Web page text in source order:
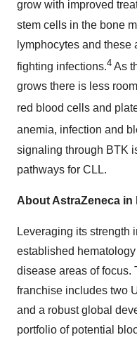
grow with improved
stem cells in the bone
lymphocytes and
fighting infections.4 As
grows there is less
red blood cells and
anemia, infection and
signaling through BTK
pathways for CLL.
About AstraZeneca in
Leveraging its strength
established
disease areas of focus.
franchise includes two
and a robust global
portfolio of potential